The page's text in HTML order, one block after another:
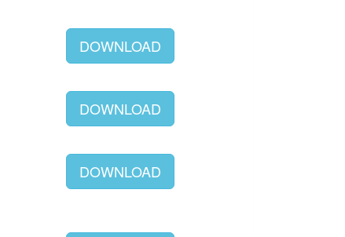
DOWNLOAD
DOWNLOAD
DOWNLOAD